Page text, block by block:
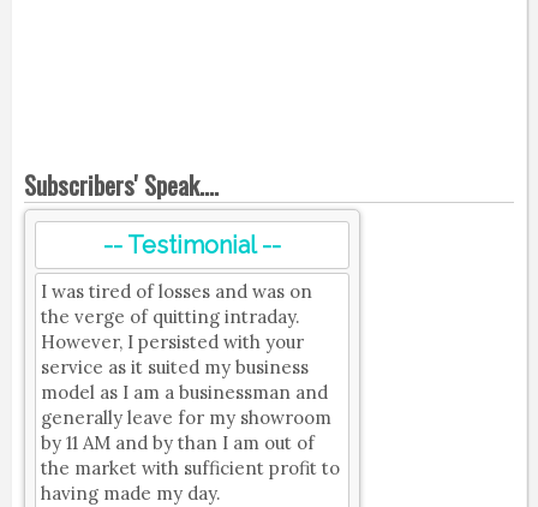
Subscribers' Speak....
-- Testimonial --
I was tired of losses and was on
the verge of quitting intraday.
However, I persisted with your
service as it suited my business
model as I am a businessman and
generally leave for my showroom
by 11 AM and by than I am out of
the market with sufficient profit to
having made my day.